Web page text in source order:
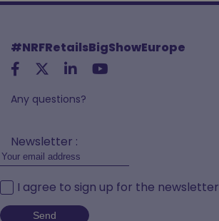
#NRFRetailsBigShowEurope
Any questions?
Newsletter :
I agree to sign up for the newsletter